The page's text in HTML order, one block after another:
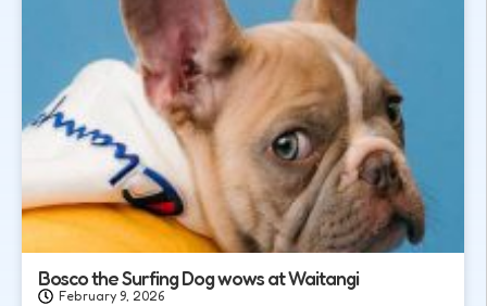
Bosco the Surfing Dog wows at Waitangi
February 9, 2026